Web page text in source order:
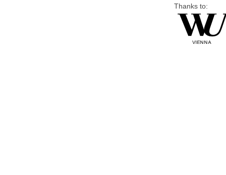
Thanks to: